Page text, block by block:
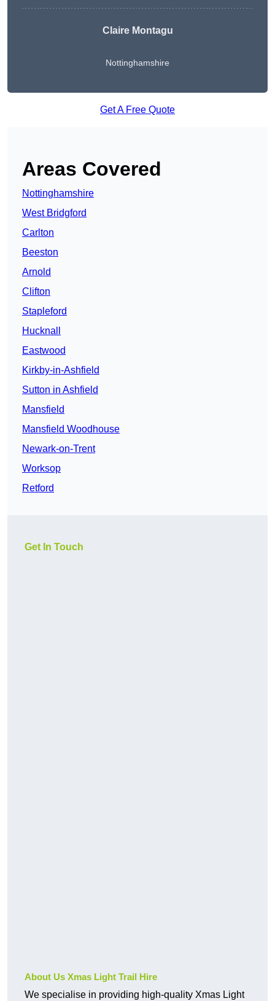
Claire Montagu
Nottinghamshire
Get A Free Quote
Areas Covered
Nottinghamshire
West Bridgford
Carlton
Beeston
Arnold
Clifton
Stapleford
Hucknall
Eastwood
Kirkby-in-Ashfield
Sutton in Ashfield
Mansfield
Mansfield Woodhouse
Newark-on-Trent
Worksop
Retford
Get In Touch
About Us Xmas Light Trail Hire
We specialise in providing high-quality Xmas Light